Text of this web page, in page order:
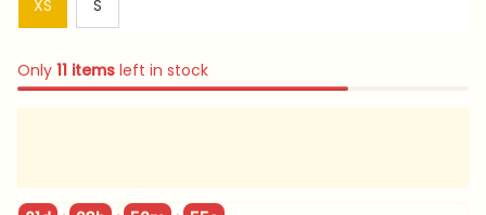
XS
S
Only 11 items left in stock